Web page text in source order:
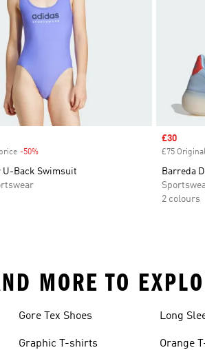
-50%Discount
U-Back Swimsuit
Sale price
£30
£75
Barreda
2 colours
MORE TO
Gore Tex Shoes
Graphic T-shirts
Long
Orange